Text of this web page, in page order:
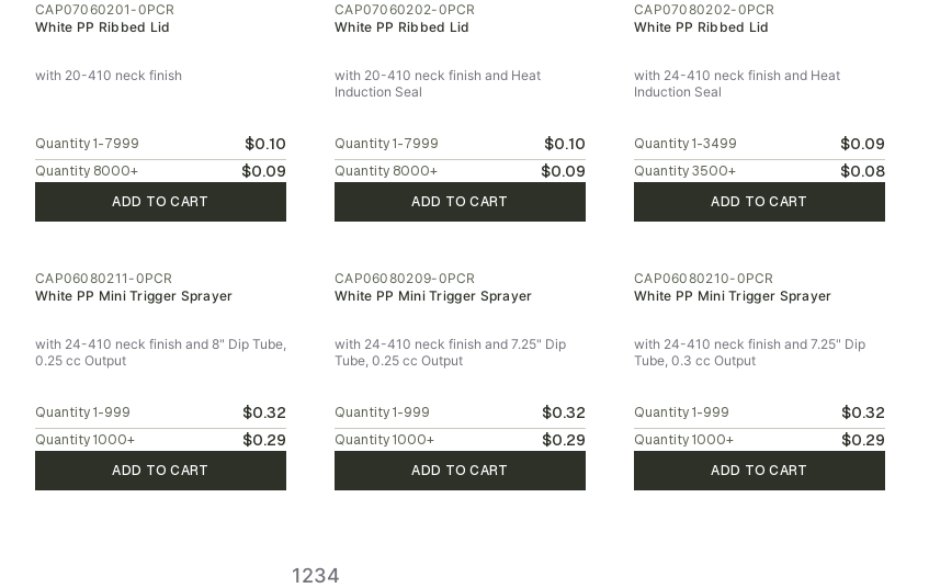
CAP07060201-0PCR
White PP Ribbed Lid
with 20-410 neck finish
Quantity 1-7999 $0.10
Quantity 8000+ $0.09
ADD TO CART
CAP07060202-0PCR
White PP Ribbed Lid
with 20-410 neck finish and Heat
Induction Seal
Quantity 1-7999 $0.10
Quantity 8000+ $0.09
ADD TO CART
CAP07080202-0PCR
White PP Ribbed Lid
with 24-410 neck finish and Heat
Induction Seal
Quantity 1-3499 $0.09
Quantity 3500+ $0.08
ADD TO CART
CAP06080211-0PCR
White PP Mini Trigger Sprayer
with 24-410 neck finish and 8" Dip Tube,
0.25 cc Output
Quantity 1-999 $0.32
Quantity 1000+ $0.29
ADD TO CART
CAP06080209-0PCR
White PP Mini Trigger Sprayer
with 24-410 neck finish and 7.25" Dip
Tube, 0.25 cc Output
Quantity 1-999 $0.32
Quantity 1000+ $0.29
ADD TO CART
CAP06080210-0PCR
White PP Mini Trigger Sprayer
with 24-410 neck finish and 7.25" Dip
Tube, 0.3 cc Output
Quantity 1-999 $0.32
Quantity 1000+ $0.29
ADD TO CART
1234